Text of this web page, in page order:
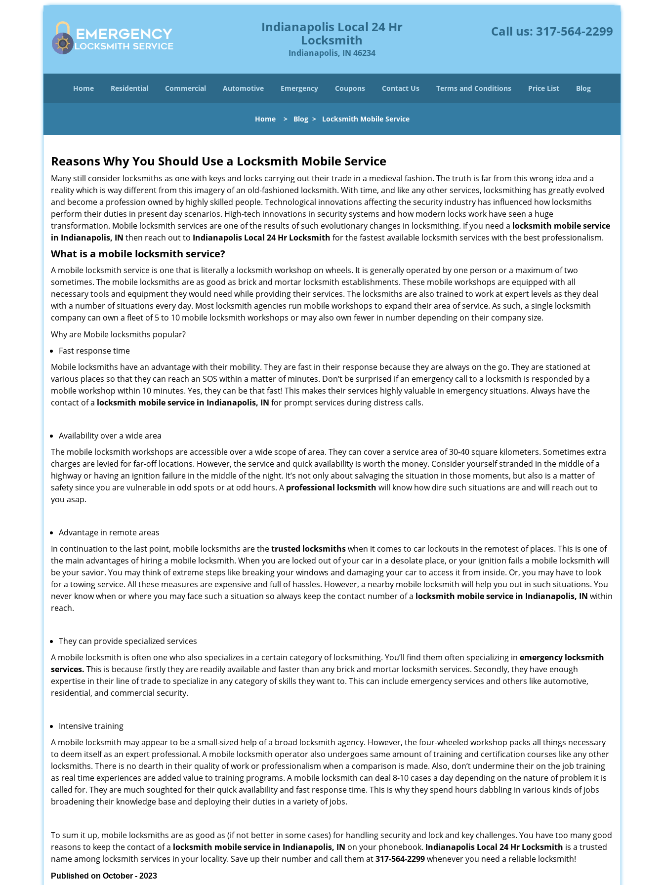
Indianapolis Local 24 Hr
Locksmith
Indianapolis, IN 46234
Call us: 317-564-2299
Home Residential Commercial Automotive Emergency Coupons Contact Us Terms and Conditions Price List Blog
Home> Blog> Locksmith Mobile Service
Reasons Why You Should Use a Locksmith Mobile Service
Many still consider locksmiths as one with keys and locks carrying out their trade in a medieval fashion. The truth is far from this wrong idea and a
reality which is way different from this imagery of an old-fashioned locksmith. With time, and like any other services, locksmithing has greatly evolved
and become a profession owned by highly skilled people. Technological innovations affecting the security industry has influenced how locksmiths
perform their duties in present day scenarios. High-tech innovations in security systems and how modern locks work have seen a huge
transformation. Mobile locksmith services are one of the results of such evolutionary changes in locksmithing. If you need a locksmith mobile service
in Indianapolis, IN then reach out to Indianapolis Local 24 Hr Locksmith for the fastest available locksmith services with the best professionalism.
What is a mobile locksmith service?
A mobile locksmith service is one that is literally a locksmith workshop on wheels. It is generally operated by one person or a maximum of two
sometimes. The mobile locksmiths are as good as brick and mortar locksmith establishments. These mobile workshops are equipped with all
necessary tools and equipment they would need while providing their services. The locksmiths are also trained to work at expert levels as they deal
with a number of situations every day. Most locksmith agencies run mobile workshops to expand their area of service. As such, a single locksmith
company can own a fleet of 5 to 10 mobile locksmith workshops or may also own fewer in number depending on their company size.
Why are Mobile locksmiths popular?
Fast response time
Mobile locksmiths have an advantage with their mobility. They are fast in their response because they are always on the go. They are stationed at
various places so that they can reach an SOS within a matter of minutes. Don’t be surprised if an emergency call to a locksmith is responded by a
mobile workshop within 10 minutes. Yes, they can be that fast! This makes their services highly valuable in emergency situations. Always have the
contact of a locksmith mobile service in Indianapolis, IN for prompt services during distress calls.
Availability over a wide area
The mobile locksmith workshops are accessible over a wide scope of area. They can cover a service area of 30-40 square kilometers. Sometimes extra
charges are levied for far-off locations. However, the service and quick availability is worth the money. Consider yourself stranded in the middle of a
highway or having an ignition failure in the middle of the night. It’s not only about salvaging the situation in those moments, but also is a matter of
safety since you are vulnerable in odd spots or at odd hours. A professional locksmith will know how dire such situations are and will reach out to
you asap.
Advantage in remote areas
In continuation to the last point, mobile locksmiths are thetrusted locksmithswhen it comes to car lockouts in the remotest of places. This is one of
the main advantages of hiring a mobile locksmith. When you are locked out of your car in a desolate place, or your ignition fails a mobile locksmith will
be your savior. You may think of extreme steps like breaking your windows and damaging your car to access it from inside. Or, you may have to look
for a towing service. All these measures are expensive and full of hassles. However, a nearby mobile locksmith will help you out in such situations. You
never know when or where you may face such a situation so always keep the contact number of a locksmith mobile service in Indianapolis, IN within
reach.
They can provide specialized services
A mobile locksmith is often one who also specializes in a certain category of locksmithing. You’ll find them often specializing in emergency locksmith
services. This is because firstly they are readily available and faster than any brick and mortar locksmith services. Secondly, they have enough
expertise in their line of trade to specialize in any category of skills they want to. This can include emergency services and others like automotive,
residential, and commercial security.
Intensive training
A mobile locksmith may appear to be a small-sized help of a broad locksmith agency. However, the four-wheeled workshop packs all things necessary
to deem itself as an expert professional. A mobile locksmith operator also undergoes same amount of training and certification courses like any other
locksmiths. There is no dearth in their quality of work or professionalism when a comparison is made. Also, don’t undermine their on the job training
as real time experiences are added value to training programs. A mobile locksmith can deal 8-10 cases a day depending on the nature of problem it is
called for. They are much soughted for their quick availability and fast response time. This is why they spend hours dabbling in various kinds of jobs
broadening their knowledge base and deploying their duties in a variety of jobs.
To sum it up, mobile locksmiths are as good as (if not better in some cases) for handling security and lock and key challenges. You have too many good
reasons to keep the contact of a locksmith mobile service in Indianapolis, IN on your phonebook. Indianapolis Local 24 Hr Locksmith is a trusted
name among locksmith services in your locality. Save up their number and call them at317-564-2299whenever you need a reliable locksmith!
Published on October - 2023